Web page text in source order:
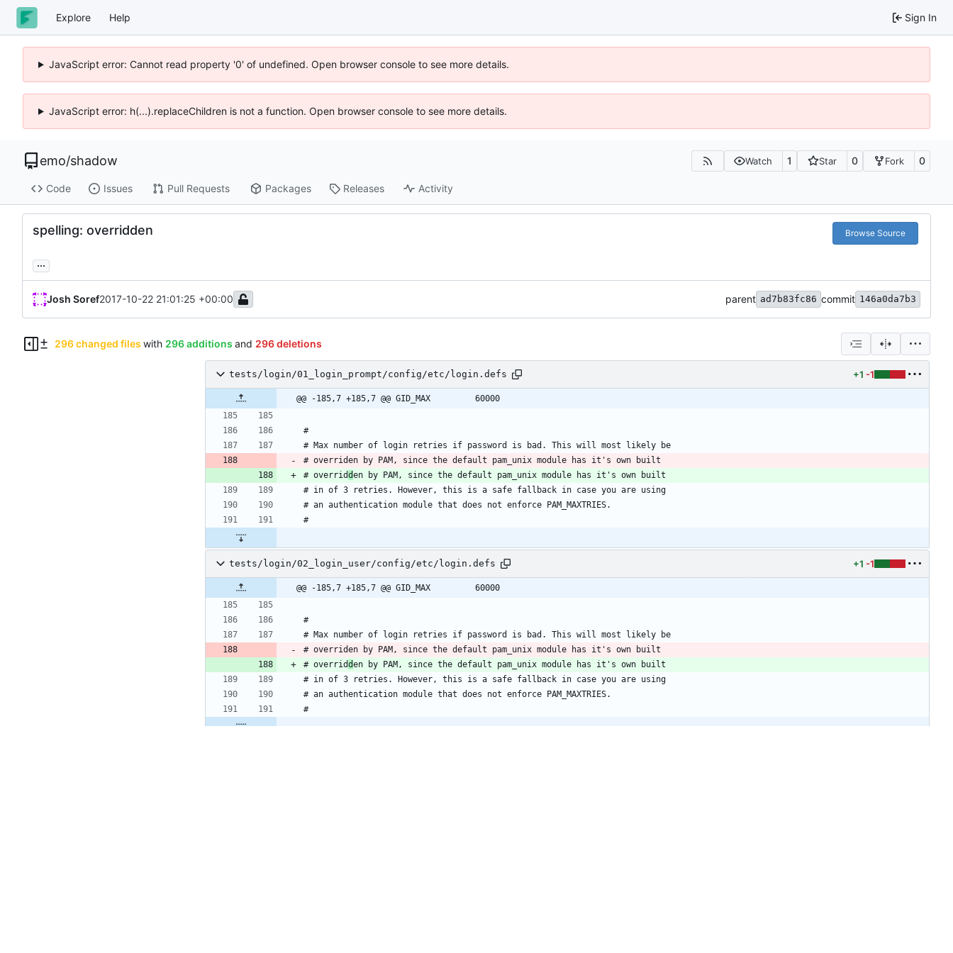
Explore Help Sign In
JavaScript error: Cannot read property '0' of undefined. Open browser console to see more details.
JavaScript error: h(...).replaceChildren is not a function. Open browser console to see more details.
emo/shadow Watch 1 Star 0 Fork 0
Code Issues Pull Requests Packages Releases Activity
spelling: overridden Browse Source
...
Josh Soref2017-10-22 21:01:25 +00:00 parent ad7b83fc86 commit 146a0da7b3
296 changed files with 296 additions and 296 deletions
tests/login/01_login_prompt/config/etc/login.defs +1 -1
@@ -185,7 +185,7 @@ GID_MAX			60000
#
# Max number of login retries if password is bad. This will most likely be
# overriden by PAM, since the default pam_unix module has it's own built
# overridden by PAM, since the default pam_unix module has it's own built
# in of 3 retries. However, this is a safe fallback in case you are using
# an authentication module that does not enforce PAM_MAXTRIES.
#
tests/login/02_login_user/config/etc/login.defs +1 -1
@@ -185,7 +185,7 @@ GID_MAX			60000
#
# Max number of login retries if password is bad. This will most likely be
# overriden by PAM, since the default pam_unix module has it's own built
# overridden by PAM, since the default pam_unix module has it's own built
# in of 3 retries. However, this is a safe fallback in case you are using
# an authentication module that does not enforce PAM_MAXTRIES.
#